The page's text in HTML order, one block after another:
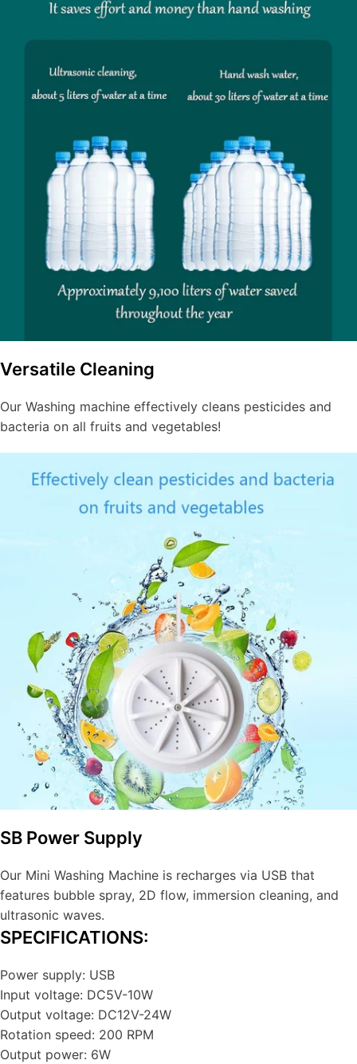
Versatile Cleaning
Our Washing machine effectively cleans pesticides and
bacteria on all fruits and vegetables!
SB Power Supply
Our Mini Washing Machine is recharges via USB that
features bubble spray, 2D flow, immersion cleaning, and
ultrasonic waves.
SPECIFICATIONS:
Power supply: USB
Input voltage: DC5V-10W
Output voltage: DC12V-24W
Rotation speed: 200 RPM
Output power: 6W